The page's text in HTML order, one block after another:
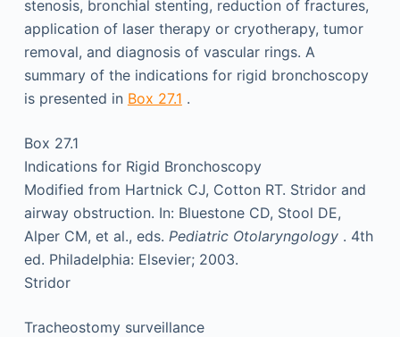
stenosis, bronchial stenting, reduction of fractures,
application of laser therapy or cryotherapy, tumor
removal, and diagnosis of vascular rings. A
summary of the indications for rigid bronchoscopy
is presented in Box 27.1 .
Box 27.1
Indications for Rigid Bronchoscopy
Modified from Hartnick CJ, Cotton RT. Stridor and
airway obstruction. In: Bluestone CD, Stool DE,
Alper CM, et al., eds. Pediatric Otolaryngology . 4th
ed. Philadelphia: Elsevier; 2003.
Stridor
Tracheostomy surveillance